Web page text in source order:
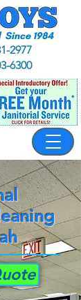
6300
2977